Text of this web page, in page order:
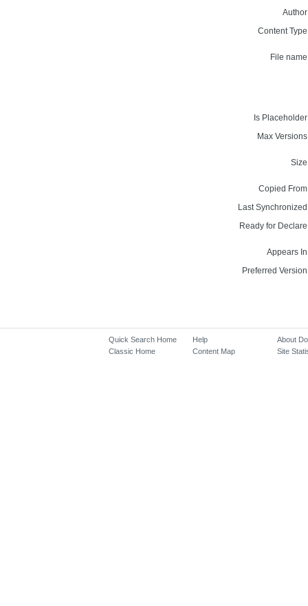
Content
File
Is
Max
Copied
Last
Ready for
Appears
Preferred
Quick Search Home
Classic Home
Help
Content Map
About
Site